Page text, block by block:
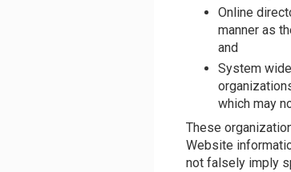
Online
manner as
and
System
which may
These
Website
not falsely imply